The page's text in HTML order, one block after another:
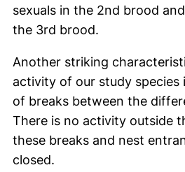
sexuals in the 2nd brood
the 3rd brood.
Another striking
activity of our study species
of breaks between the
There is no activity outside
these breaks and nest
closed.